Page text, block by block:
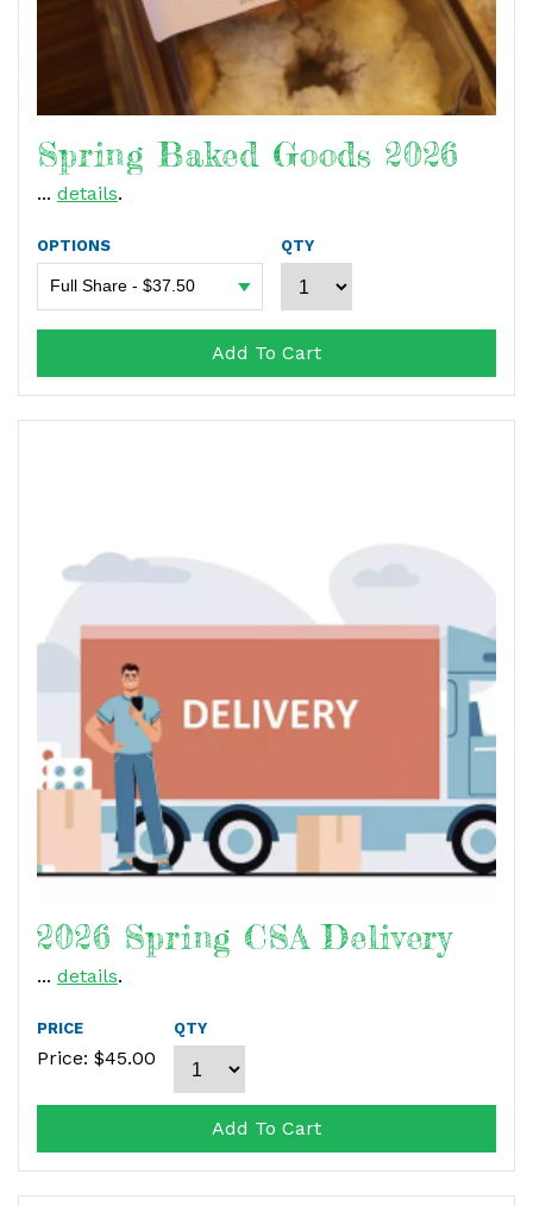
Spring Baked Goods 2026
... details.
OPTIONS QTY
Add To Cart
2026 Spring CSA Delivery
... details.
PRICE
Price: $45.00
QTY
Add To Cart